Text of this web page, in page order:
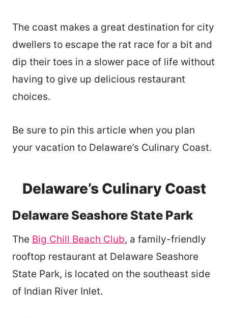
The coast makes a great destination for city
dwellers to escape the rat race for a bit and
dip their toes in a slower pace of life without
having to give up delicious restaurant
choices.
Be sure to pin this article when you plan
your vacation to Delaware’s Culinary Coast.
Delaware’s Culinary Coast
Delaware Seashore State Park
The Big Chill Beach Club, a family-friendly
rooftop restaurant at Delaware Seashore
State Park, is located on the southeast side
of Indian River Inlet.